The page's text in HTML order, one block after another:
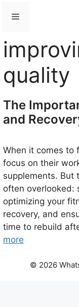
Menu
quality
The
and
When it comes to
focus on their
supplements. But
often overlooked:
optimizing your
recovery, and
time to rebuild
more
© 2026